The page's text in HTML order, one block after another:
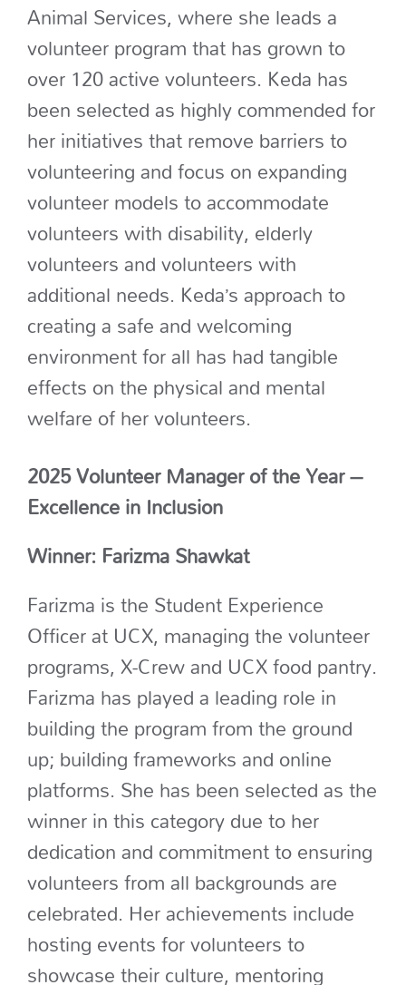
Animal Services, where she leads a
volunteer program that has grown to
over 120 active volunteers. Keda has
been selected as highly commended for
herinitiatives that remove barriers to
volunteeringand focus on expanding
volunteer models to accommodate
volunteers with disability, elderly
volunteersand volunteers with
additionalneeds. Keda’s approach to
creating a safe and welcoming
environment for all has had tangible
effects on the physical and mental
welfare of her volunteers.
2025 Volunteer Manager of the Year –
Excellence in Inclusion
Winner: Farizma Shawkat
Farizmais the Student Experience
Officer at UCX, managing the volunteer
programs, X-Crew and UCX food pantry.
Farizmahas played a leading role in
building the program from the ground
up;building frameworksand online
platforms. She has been selected as the
winner in this categorydue to her
dedicationand commitment to ensuring
volunteers from all backgroundsare
celebrated. Her achievements include
hostingevents for volunteers to
showcasetheir culture, mentoring